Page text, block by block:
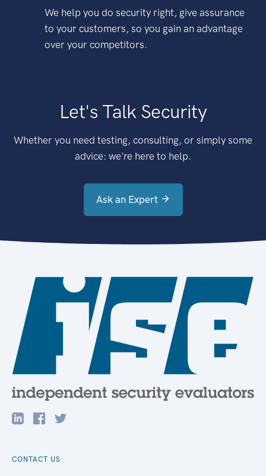
We help you do security right, give assurance
to your customers, so you gain an advantage
over your competitors.
Let's Talk Security
Whether you need testing, consulting, or simply some
advice: we're here to help.
Ask an Expert
CONTACT US